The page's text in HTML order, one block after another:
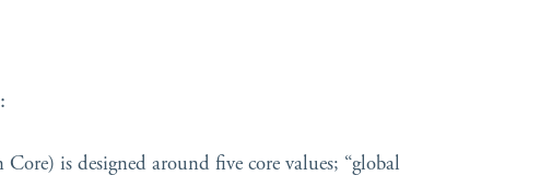
is designed around five core values; “global